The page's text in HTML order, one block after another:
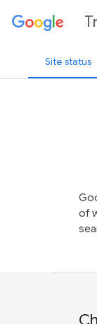
Site status
of